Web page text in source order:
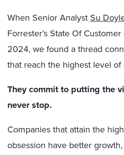
When Senior Analyst Su
Forrester’s State Of
2024, we found a thread
that reach the highest level
They commit to putting the
never stop.
Companies that attain the
obsession have better